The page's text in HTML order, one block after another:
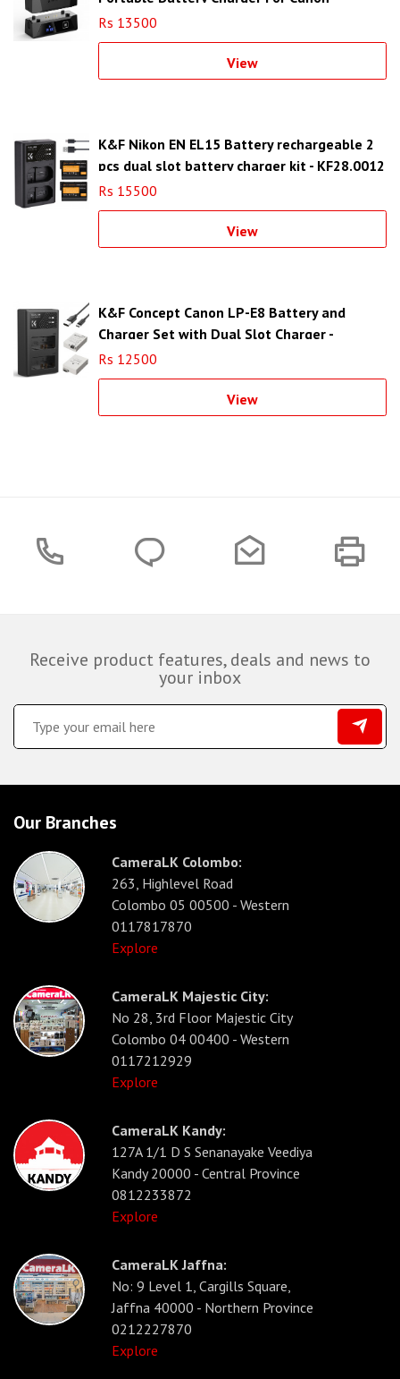
Rs 13500
View
K&F Nikon EN EL15 Battery rechargeable 2
pcs dual slot battery charger kit - KF28.0012
Rs 15500
View
K&F Concept Canon LP-E8 Battery and
Charger Set with Dual Slot Charger -
KF28.0027
Rs 12500
View
Receive product features, deals and news to
your inbox
Our Branches
CameraLK Colombo:
263, Highlevel Road
Colombo 05 00500 - Western
0117817870
Explore
CameraLK Majestic City:
No 28, 3rd Floor Majestic City
Colombo 04 00400 - Western
0117212929
Explore
CameraLK Kandy:
127A 1/1 D S Senanayake Veediya
Kandy 20000 - Central Province
0812233872
Explore
CameraLK Jaffna:
No: 9 Level 1, Cargills Square,
Jaffna 40000 - Northern Province
0212227870
Explore